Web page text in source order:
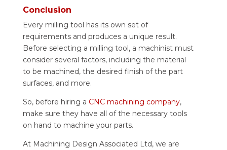
Conclusion
Every milling tool has its own set of
requirements and produces a unique result.
Before selecting a milling tool, a machinist must
consider several factors, including the material
to be machined, the desired finish of the part
surfaces, and more.
So, before hiring a CNC machining company,
make sure they have all of the necessary tools
on hand to machine your parts.
At Machining Design Associated Ltd, we are